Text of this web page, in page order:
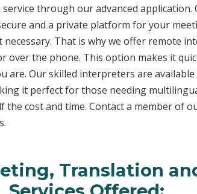
through our advanced
and a private platform for your
That is why we offer remote
over the phone. This option makes it
are. Our skilled interpreters are
it perfect for those needing
the cost and time. Contact a member of
Translation